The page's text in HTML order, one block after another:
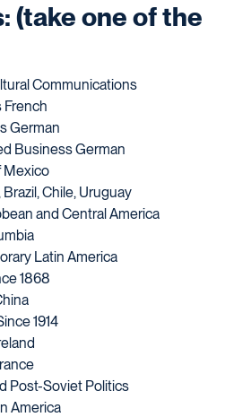
(take one of the
Communications
French
German
Business German
Mexico
Chile, Uruguay
and Central America
Latin America
1868
1914
Post-Soviet Politics
America